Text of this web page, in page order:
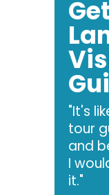
"It's
tour
and
I
it."